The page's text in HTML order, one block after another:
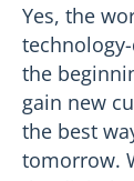
Yes, the
the
gain new
the best
tomorrow.